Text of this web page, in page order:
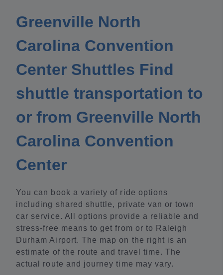
Greenville North
Carolina Convention
Center Shuttles Find
shuttle transportation to
or from Greenville North
Carolina Convention
Center
You can book a variety of ride options
including shared shuttle, private van or town
car service. All options provide a reliable and
stress-free means to get from or to Raleigh
Durham Airport. The map on the right is an
estimate of the route and travel time. The
actual route and journey time may vary.